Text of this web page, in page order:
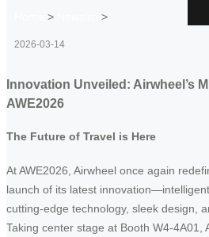
> >
2026-03-14
Innovation Unveiled: Airwheel’s
AWE2026
The Future of Travel is Here
At AWE2026, Airwheel once again
launch of its latest
cutting-edge technology, sleek design,
Taking center stage at Booth W4-4A01,